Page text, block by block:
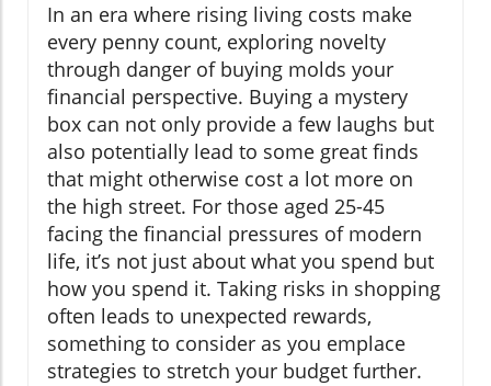
In an era where rising living costs make
every penny count, exploring novelty
through danger of buying molds your
financial perspective. Buying a mystery
box can not only provide a few laughs but
also potentially lead to some great finds
that might otherwise cost a lot more on
the high street. For those aged 25-45
facing the financial pressures of modern
life, it’s not just about what you spend but
how you spend it. Taking risks in shopping
often leads to unexpected rewards,
something to consider as you emplace
strategies to stretch your budget further.